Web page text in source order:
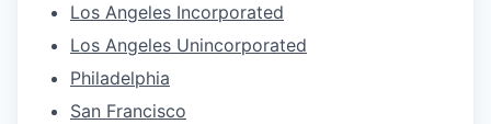
Los Angeles Incorporated
Los Angeles Unincorporated
Philadelphia
San Francisco